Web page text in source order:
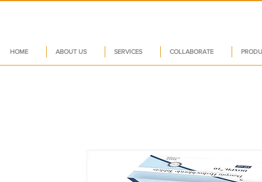
HOME ABOUT US SERVICES COLLABORATE